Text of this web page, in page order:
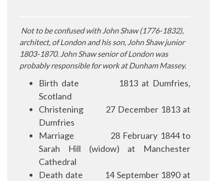
Not to be confused with John Shaw (1776-1832),
architect, of London and his son, John Shaw junior
1803-1870. John Shaw senior of London was
probably responsible for work at Dunham Massey.
Birth date
1813 at Dumfries,
Scotland
Christening
27 December 1813 at
Dumfries
Marriage
28 February 1844 to
Sarah Hill (widow) at Manchester
Cathedral
Death date
14 September 1890 at